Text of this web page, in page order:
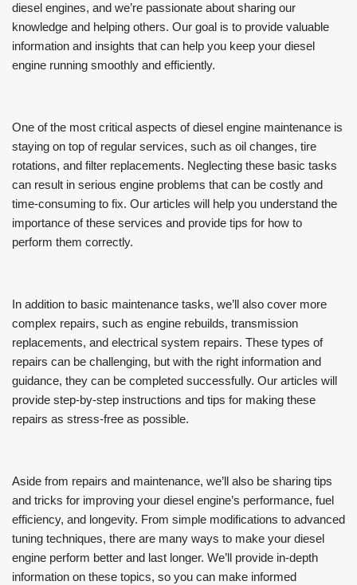
diesel engines, and we’re passionate about sharing our
knowledge and helping others. Our goal is to provide valuable
information and insights that can help you keep your diesel
engine running smoothly and efficiently.
One of the most critical aspects of diesel engine maintenance is
staying on top of regular services, such as oil changes, tire
rotations, and filter replacements. Neglecting these basic tasks
can result in serious engine problems that can be costly and
time-consuming to fix. Our articles will help you understand the
importance of these services and provide tips for how to
perform them correctly.
In addition to basic maintenance tasks, we’ll also cover more
complex repairs, such as engine rebuilds, transmission
replacements, and electrical system repairs. These types of
repairs can be challenging, but with the right information and
guidance, they can be completed successfully. Our articles will
provide step-by-step instructions and tips for making these
repairs as stress-free as possible.
Aside from repairs and maintenance, we’ll also be sharing tips
and tricks for improving your diesel engine’s performance, fuel
efficiency, and longevity. From simple modifications to advanced
tuning techniques, there are many ways to make your diesel
engine perform better and last longer. We’ll provide in-depth
information on these topics, so you can make informed